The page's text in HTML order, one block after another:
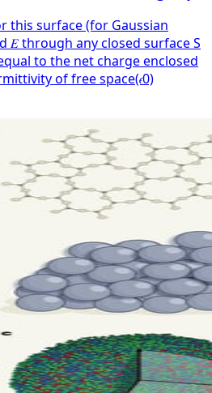
this surface (for Gaussian
𝐸 through any closed surface S
to the net charge enclosed
of free space(𝜖0)